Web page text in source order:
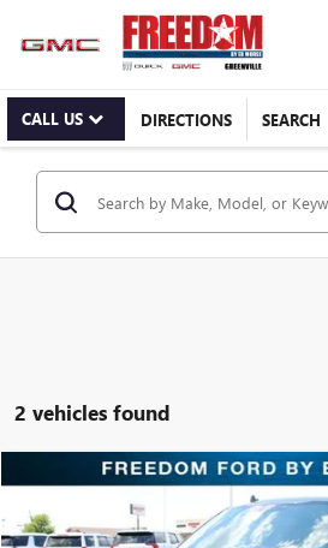
CALL US DIRECTIONS SEARCH
2 vehicles found
RAPTOR
Freedom Ford Greenville by Ed Morse
$43,695
RETAIL PRICE
Compare Vehicle